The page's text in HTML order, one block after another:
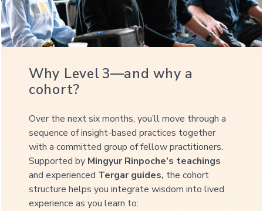
Why Level 3—and why a
cohort?
Over the next six months, you’ll move through a
sequence of insight-based practices together
with a committed group of fellow practitioners.
Supported by Mingyur Rinpoche’s teachings
and experienced Tergar guides, the cohort
structure helps you integrate wisdom into lived
experience as you learn to: